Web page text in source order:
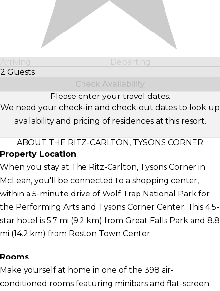
Arriving
Departing
2 Guests
Select Number of Guests
Check Availability
Please enter your travel dates.
We need your check-in and check-out dates to look up
availability and pricing of residences at this resort.
ABOUT THE RITZ-CARLTON, TYSONS CORNER
Property Location
When you stay at The Ritz-Carlton, Tysons Corner in
McLean, you'll be connected to a shopping center,
within a 5-minute drive of Wolf Trap National Park for
the Performing Arts and Tysons Corner Center. This 4.5-
star hotel is 5.7 mi (9.2 km) from Great Falls Park and 8.8
mi (14.2 km) from Reston Town Center.
Rooms
Make yourself at home in one of the 398 air-
conditioned rooms featuring minibars and flat-screen